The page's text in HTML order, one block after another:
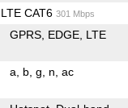
LTE CAT6 301 Mbps
GPRS EDGE LTE
a b g n ac